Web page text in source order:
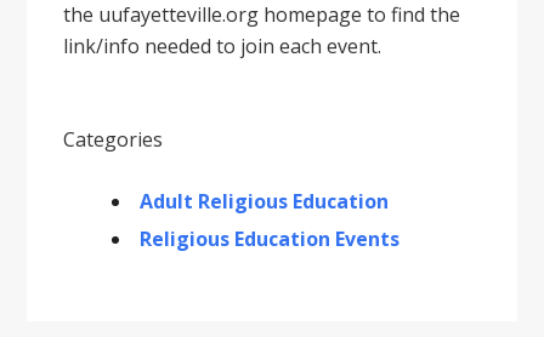
the uufayetteville.org homepage to find the
link/info needed to join each event.
Categories
Adult Religious Education
Religious Education Events